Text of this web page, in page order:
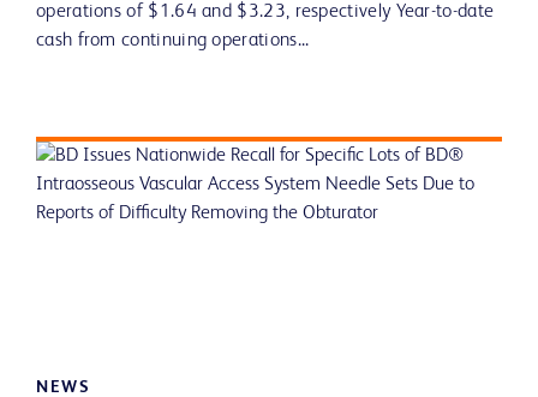
operations of $1.64 and $3.23, respectively Year-to-date
cash from continuing operations...
NEWS